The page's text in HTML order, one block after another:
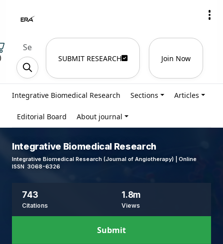
SUBMIT RESEARCH Join Now
Integrative Biomedical Research Sections Articles
Editorial Board About journal
Integrative Biomedical Research
Integrative Biomedical Research (Journal of Angiotherapy) | Online
ISSN 3068-6326
743
Citations
1.8m
Views
Submit